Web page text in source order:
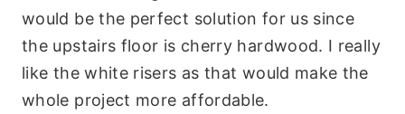
would be the perfect solution for us since
the upstairs floor is cherry hardwood. I really
like the white risers as that would make the
whole project more affordable.